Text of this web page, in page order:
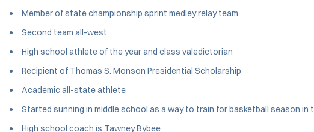
Member of state championship sprint medley relay team
Second team all-west
High school athlete of the year and class valedictorian
Recipient of Thomas S. Monson Presidential Scholarship
Academic all-state athlete
Started sunning in middle school as a way to train for basketball season in
High school coach is Tawney Bybee